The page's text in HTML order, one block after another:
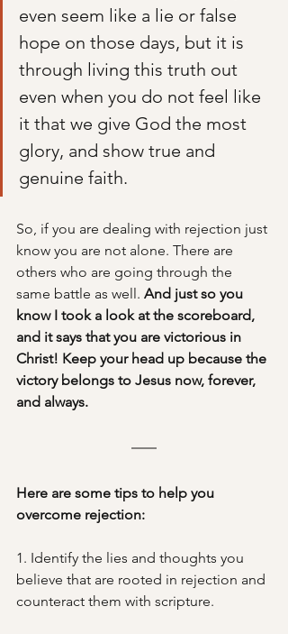
even seem like a lie or false
hope on those days, but it is
through living this truth out
even when you do not feel like
it that we give God the most
glory, and show true and
genuine faith.
So, if you are dealing with rejection just
know you are not alone. There are
others who are going through the
same battle as well. And just so you
know I took a look at the scoreboard,
and it says that you are victorious in
Christ! Keep your head up because the
victory belongs to Jesus now, forever,
and always.
Here are some tips to help you
overcome rejection:
1. Identify the lies and thoughts you
believe that are rooted in rejection and
counteract them with scripture.